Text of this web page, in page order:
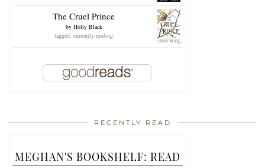
The Cruel Prince
by Holly Black
tagged: currently-reading
RECENTLY READ
MEGHAN'S BOOKSHELF: READ